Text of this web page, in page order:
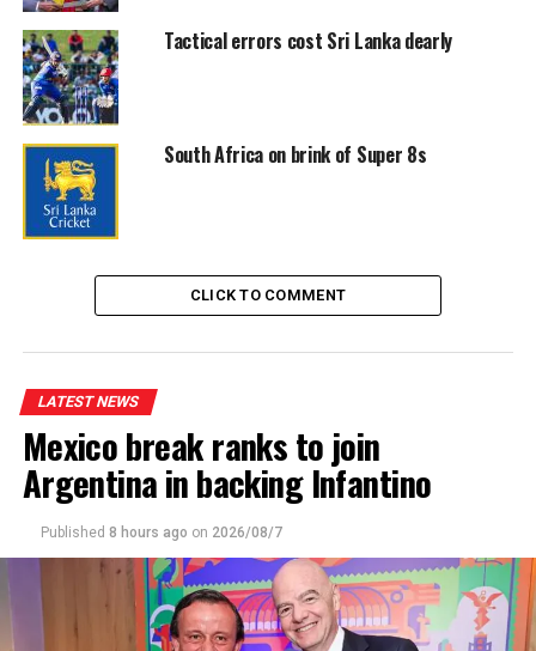
Tactical errors cost Sri Lanka dearly
South Africa on brink of Super 8s
CLICK TO COMMENT
LATEST NEWS
Mexico break ranks to join
Argentina in backing Infantino
Published 8 hours ago on 2026/08/7